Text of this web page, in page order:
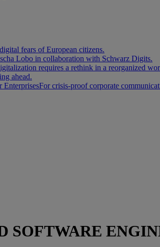
fears of European citizens.
Lobo in collaboration with Schwarz Digits.
requires a rethink in a reorganized
ahead.
EnterprisesFor crisis-proof corporate
SOFTWARE